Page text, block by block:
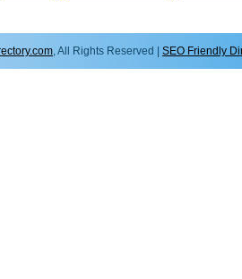
, All Rights Reserved | SEO Friendly